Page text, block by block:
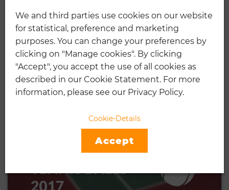
We and third parties use cookies on our website
for statistical, preference and marketing
purposes. You can change your preferences by
clicking on "Manage cookies". By clicking
"Accept", you accept the use of all cookies as
described in our Cookie Statement. For more
information, please see our Privacy Policy.
Cookie-Details
Accept
TOP 5 BEST TENNIS BALLS
01.05.2019
13th century to an archaic game of …